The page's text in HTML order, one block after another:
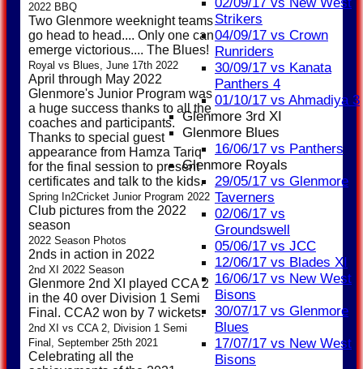
Strikers
04/09/17 vs Crown
Runriders
30/09/17 vs Kanata
Panthers 4
01/10/17 vs Ahmadiya 3
Glenmore 3rd XI
Glenmore Blues
16/06/17 vs Panthers
Glenmore Royals
29/05/17 vs Glenmore
Taverners
02/06/17 vs
Groundswell
05/06/17 vs JCC
12/06/17 vs Blades XI
16/06/17 vs New West
Bisons
30/07/17 vs Glenmore
Blues
17/07/17 vs New West
Bisons
2022 BBQ
Two Glenmore weeknight teams
go head to head.... Only one can
emerge victorious.... The Blues!
Royal vs Blues, June 17th 2022
April through May 2022
Glenmore's Junior Program was
a huge success thanks to all the
coaches and participants.
Thanks to special guest
appearance from Hamza Tariq
for the final session to present
certificates and talk to the kids.
Spring In2Cricket Junior Program 2022
Club pictures from the 2022
season
2022 Season Photos
2nds in action in 2022
2nd XI 2022 Season
Glenmore 2nd XI played CCA 2
in the 40 over Division 1 Semi
Final. CCA2 won by 7 wickets.
2nd XI vs CCA 2, Division 1 Semi
Final, September 25th 2021
Celebrating all the